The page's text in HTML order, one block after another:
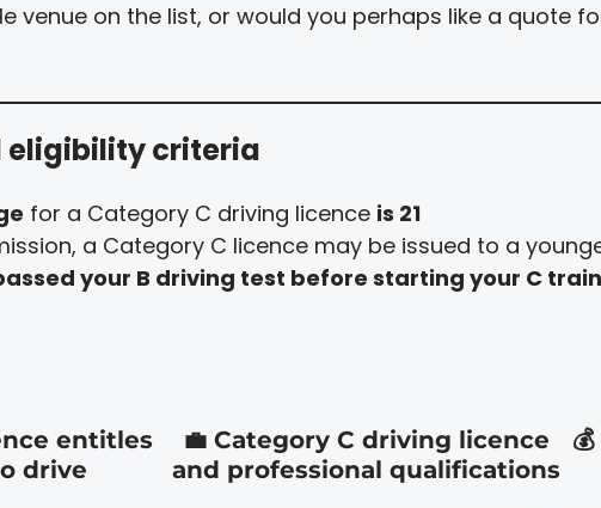
venue on the list, or would you perhaps like a quote
eligibility criteria
for a Category C driving licence is 21
a Category C licence may be issued to a
your B driving test before starting your C
entitles
drive
💼 Category C driving licence
and professional qualifications